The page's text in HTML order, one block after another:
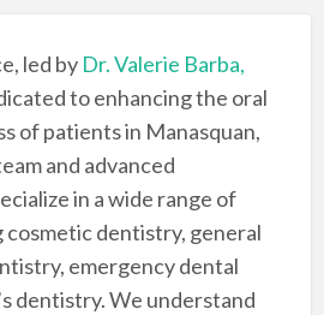
led by Dr. Valerie Barba,
to enhancing the oral
of patients in Manasquan,
and advanced
in a wide range of
cosmetic dentistry, general
emergency dental
dentistry. We understand